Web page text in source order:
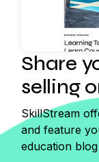
Share
selling
SkillStream
and feature
education